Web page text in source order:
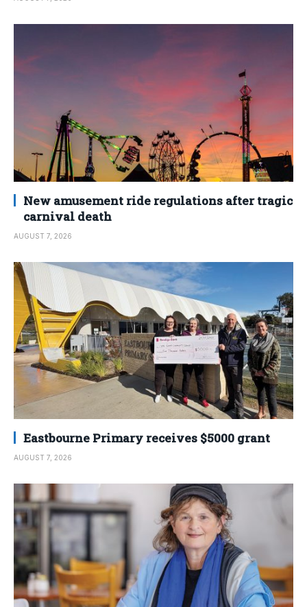
New amusement ride regulations after tragic
carnival death
AUGUST 7, 2026
Eastbourne Primary receives $5000 grant
AUGUST 7, 2026